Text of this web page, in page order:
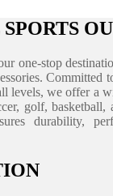
one-stop
Committed
levels, we offer a
golf,
durability,